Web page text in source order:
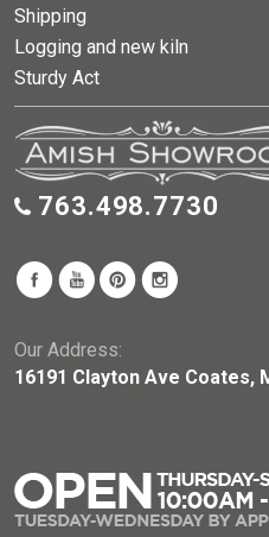
Shipping
Logging and new kiln
Sturdy Act
763.498.7730
Our Address:
16191 Clayton Ave Coates,